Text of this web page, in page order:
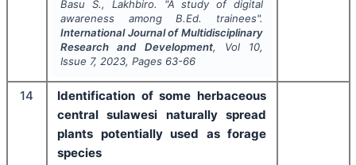
Basu S., Lakhbiro. "A study of digital
awareness among B.Ed. trainees".
International Journal of Multidisciplinary
Research and Development, Vol 10,
Issue 7, 2023, Pages 63-66
14
Identification of some herbaceous
central sulawesi naturally spread
plants potentially used as forage
species